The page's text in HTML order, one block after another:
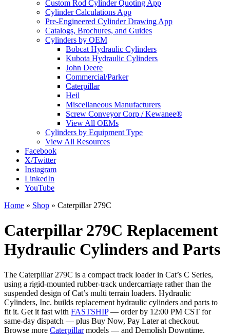
Custom Rod Cylinder Quoting App
Cylinder Calculations App
Pre-Engineered Cylinder Drawing App
Catalogs, Brochures, and Guides
Cylinders by OEM
Bobcat Hydraulic Cylinders
Kubota Hydraulic Cylinders
John Deere
Commercial/Parker
Caterpillar
Heil
Miscellaneous Manufacturers
Screw Conveyor Corp / Kewanee®
View All OEMs
Cylinders by Equipment Type
View All Resources
Facebook
X/Twitter
Instagram
LinkedIn
YouTube
Home » Shop » Caterpillar 279C
Caterpillar 279C Replacement
Hydraulic Cylinders and Parts
The Caterpillar 279C is a compact track loader in Cat’s C Series,
using a rigid-mounted rubber-track undercarriage rather than the
suspended design of Cat’s multi terrain loaders. Hydraulic
Cylinders, Inc. builds replacement hydraulic cylinders and parts to
fit it. Get it fast with FASTSHIP— order by 12:00 PM CST for
same-day dispatch — plus Buy Now, Pay Later at checkout.
Browse more Caterpillarmodels — and Demolish Downtime.